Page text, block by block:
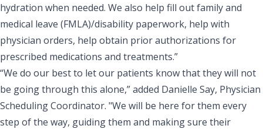
hydration when needed. We also help fill out family and
medical leave (FMLA)/disability paperwork, help with
physician orders, help obtain prior authorizations for
prescribed medications and treatments.”
“We do our best to let our patients know that they will not
be going through this alone,” added Danielle Say, Physician
Scheduling Coordinator. "We will be here for them every
step of the way, guiding them and making sure their